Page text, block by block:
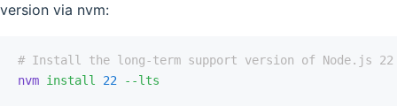
version via nvm:
# Install the long-term support version of Node.js 22
nvm install 22 --lts